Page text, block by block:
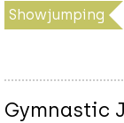
Showjumping
Gymnastic